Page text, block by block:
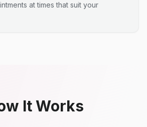
at times that suit your
It Works